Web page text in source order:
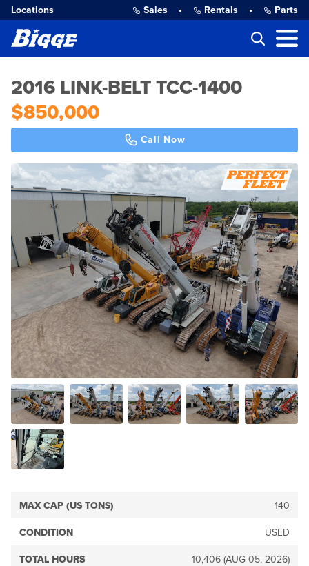
Locations Sales • Rentals • Parts
2016 LINK-BELT TCC-1400
$850,000
Call Now
MAX CAP (US TONS) 140
CONDITION USED
TOTAL HOURS 10,406 (AUG 05, 2026)